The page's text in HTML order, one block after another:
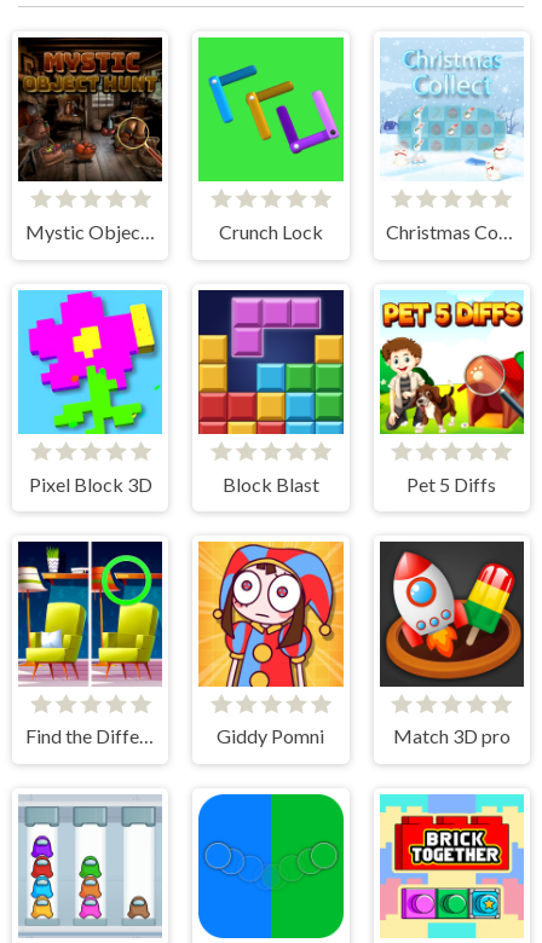
Crunch Lock
Pixel Block 3D Block Blast Pet 5 Diffs
Find the Difference: Wednesday Mode Giddy Pomni Match 3D pro